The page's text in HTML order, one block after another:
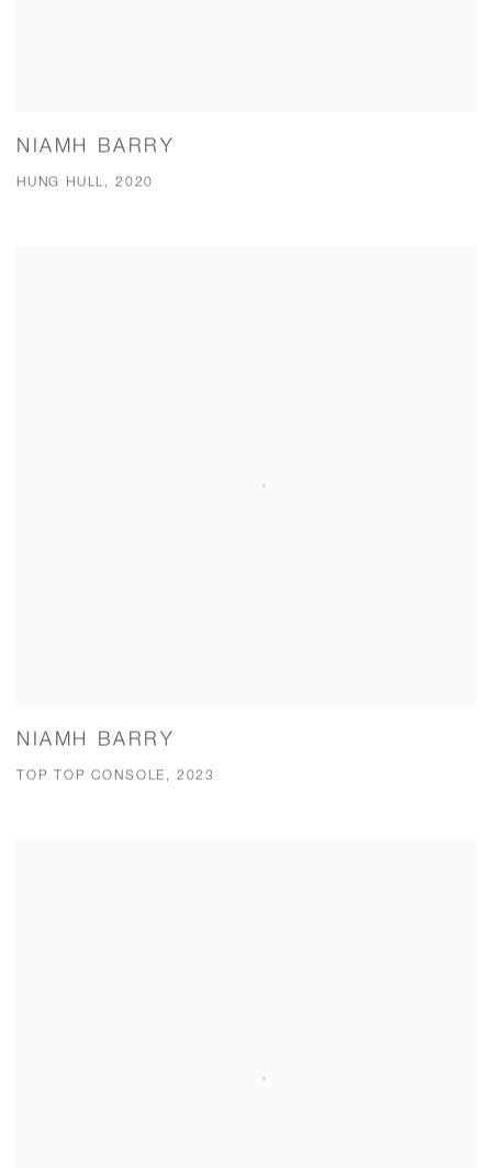
NIAMH BARRY
HUNG HULL, 2020
NIAMH BARRY
TOP TOP CONSOLE, 2023